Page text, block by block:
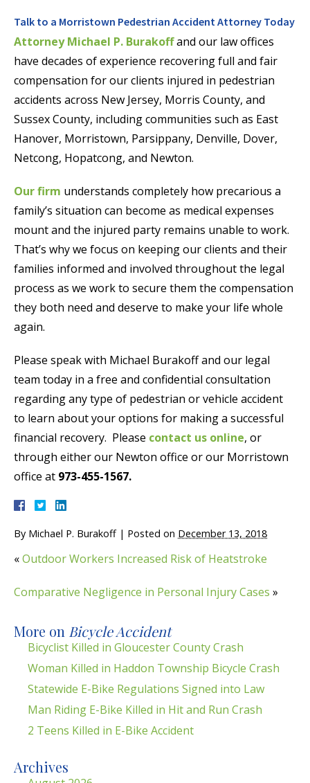
Talk to a Morristown Pedestrian Accident Attorney Today
Attorney Michael P. Burakoffand our law offices
have decades of experience recovering full and fair
compensation for our clients injured in pedestrian
accidents across New Jersey, Morris County, and
Sussex County, including communities such as East
Hanover, Morristown, Parsippany, Denville, Dover,
Netcong, Hopatcong, and Newton.
Our firm understands completely how precarious a
family’s situation can become as medical expenses
mount and the injured party remains unable to work.
That’s why we focus on keeping our clients and their
families informed and involved throughout the legal
process as we work to secure them the compensation
they both need and deserve to make your life whole
again.
Please speak with Michael Burakoff and our legal
team today in a free and confidential consultation
regarding any type of pedestrian or vehicle accident
to learn about your options for making a successful
financial recovery. Please contact us online, or
through either our Newton office or our Morristown
office at 973-455-1567.
By Michael P. Burakoff | Posted on December 13, 2018
«Outdoor Workers Increased Risk of Heatstroke
Comparative Negligence in Personal Injury Cases »
More on Bicycle Accident
Bicyclist Killed in Gloucester County Crash
Woman Killed in Haddon Township Bicycle Crash
Statewide E-Bike Regulations Signed into Law
Man Riding E-Bike Killed in Hit and Run Crash
2 Teens Killed in E-Bike Accident
Archives